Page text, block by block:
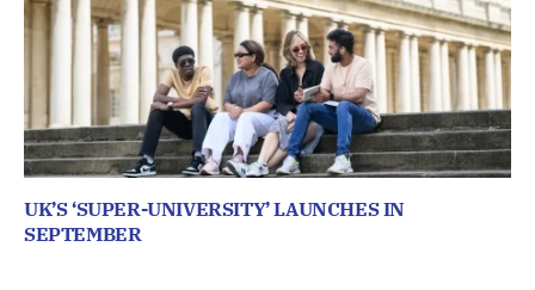
UK’S ‘SUPER-UNIVERSITY’ LAUNCHES IN
SEPTEMBER